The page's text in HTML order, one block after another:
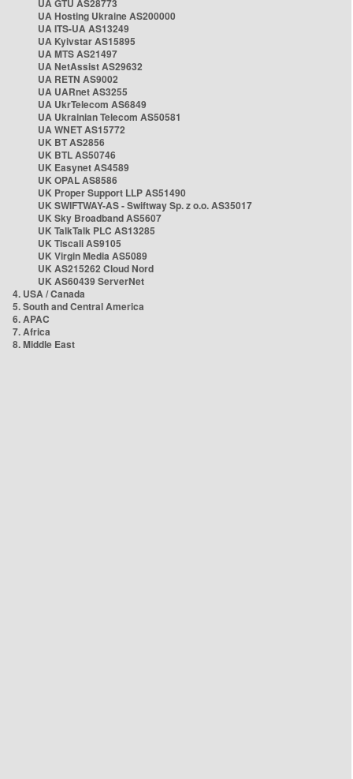
UA GTU AS28773
UA Hosting Ukraine AS200000
UA ITS-UA AS13249
UA Kyivstar AS15895
UA MTS AS21497
UA NetAssist AS29632
UA RETN AS9002
UA UARnet AS3255
UA UkrTelecom AS6849
UA Ukrainian Telecom AS50581
UA WNET AS15772
UK BT AS2856
UK BTL AS50746
UK Easynet AS4589
UK OPAL AS8586
UK Proper Support LLP AS51490
UK SWIFTWAY-AS - Swiftway Sp. z o.o. AS35017
UK Sky Broadband AS5607
UK TalkTalk PLC AS13285
UK Tiscali AS9105
UK Virgin Media AS5089
UK AS215262 Cloud Nord
UK AS60439 ServerNet
4. USA / Canada
5. South and Central America
6. APAC
7. Africa
8. Middle East